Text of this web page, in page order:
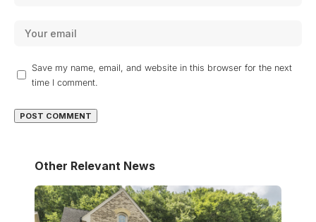
Save my name, email, and website in this browser for the next
time I comment.
Other Relevant News